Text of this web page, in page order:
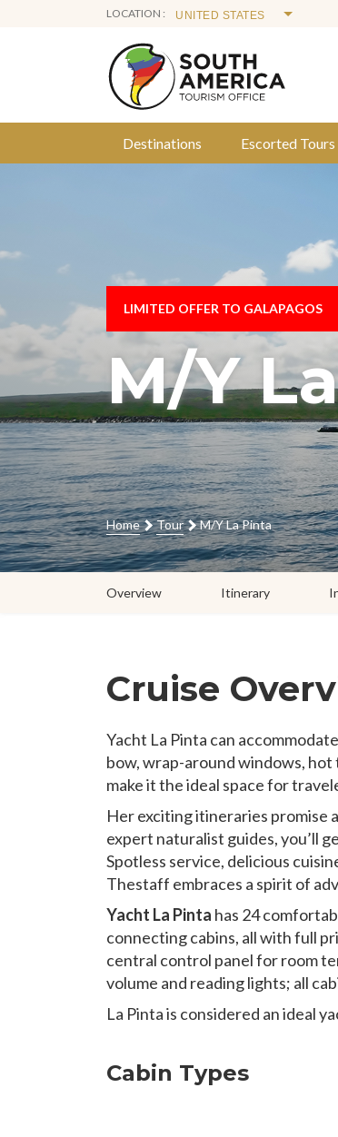
LOCATION :
Destinations Escorted Tours
LIMITED OFFER TO GALAPAGOS
M/Y
Home Tour M/Y La Pinta
Overview Itinerary
Cruise
Yacht La Pinta can
bow, wrap-around windows, hot
make it the ideal space for
Her exciting itineraries promise
expert naturalist guides, you’ll
Spotless service, delicious
Thestaff embraces a spirit of
Yacht La Pinta has 24
connecting cabins, all with full
central control panel for room
volume and reading lights; all
La Pinta is considered an ideal
Cabin Types